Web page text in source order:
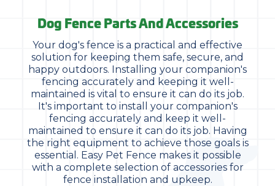
Dog Fence Parts And Accessories
Your dog's fence is a practical and effective
solution for keeping them safe, secure, and
happy outdoors. Installing your companion's
fencing accurately and keeping it well-
maintained is vital to ensure it can do its job.
It's important to install your companion's
fencing accurately and keep it well-
maintained to ensure it can do its job. Having
the right equipment to achieve those goals is
essential. Easy Pet Fence makes it possible
with a complete selection of accessories for
fence installation and upkeep.